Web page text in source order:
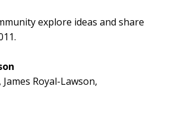
explore ideas and share
Royal-Lawson,